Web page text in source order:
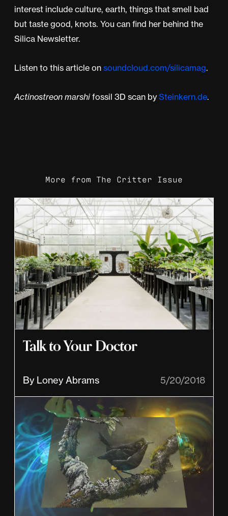
interest include culture, earth, things that smell bad
but taste good, knots. You can find her behind the
Silica Newsletter.
Listen to this article on soundcloud.com/silicamag.
Actinostreon marshi fossil 3D scan bySteinkern.de.
More from The Critter Issue
Talk to Your Doctor
By Loney Abrams 5/20/2018